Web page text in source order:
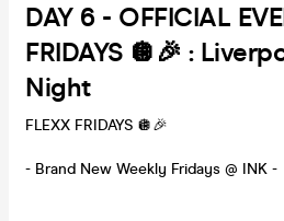
DAY 6 - OFFICIAL
FRIDAYS 🪩🎉 :
Night
FLEXX FRIDAYS 🪩🎉
- Brand New Weekly Fridays @ INK -